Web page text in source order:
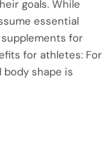
goals. While
essential
for
for athletes: For
body shape is